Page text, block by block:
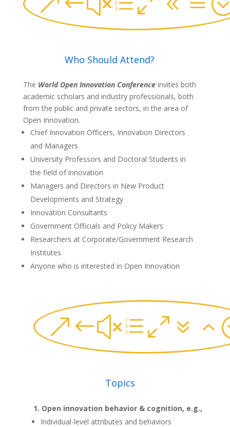
Who Should Attend?
The World Open Innovation Conferenceinvites both
academic scholars and industry professionals, both
from the public and private sectors, in the area of
Open Innovation.
Chief Innovation Officers, Innovation Directors
and Managers
University Professors and Doctoral Students in
the field of innovation
Managers and Directors in New Product
Developments and Strategy
Innovation Consultants
Government Officials and Policy Makers
Researchers at Corporate/Government Research
Institutes
Anyone who is interested in Open Innovation
Topics
Open innovation behavior & cognition, e.g.,
Individual-level attributes and behaviors